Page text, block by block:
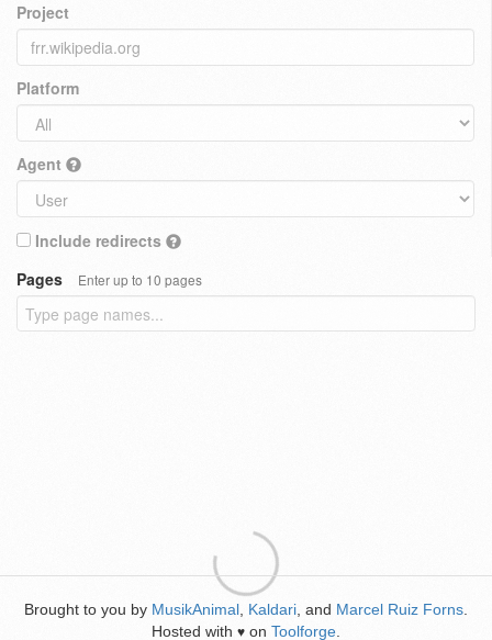
Project
Platform
Agent
Include redirects
Pages
Enter up to 10 pages
Brought to you by MusikAnimal Kaldari , and Marcel Ruiz Forns
Hosted with ♥ on Toolforge